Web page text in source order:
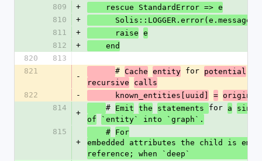
809
+
    rescue StandardError => e
810
+
      Solis::LOGGER.error(e.message)
811
+
      raise
e
812
+
    end
820
813
821
-
# Cache entity for potential
recursive
calls
822
-
      known_entities[uuid]
=
814
+
# Emit the statements for a
of
`entity` into `graph`.
815
+
    #
For
embedded attributes the child is
reference; when `deep`